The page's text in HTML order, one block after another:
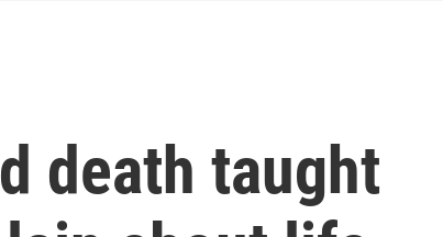
death taught